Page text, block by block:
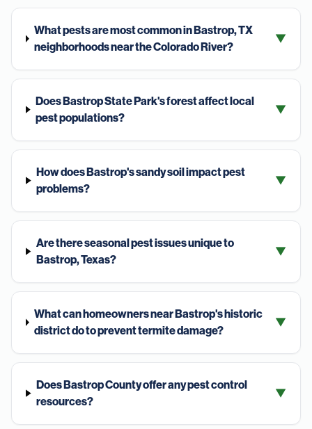
What pests are most common in Bastrop, TX
neighborhoods near the Colorado River?
▼
Does Bastrop State Park's forest affect local
pest populations?
▼
How does Bastrop's sandy soil impact pest
problems?
▼
Are there seasonal pest issues unique to
Bastrop, Texas?
▼
What can homeowners near Bastrop's historic
district do to prevent termite damage?
▼
Does Bastrop County offer any pest control
resources?
▼